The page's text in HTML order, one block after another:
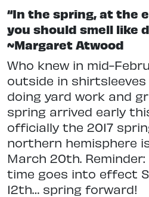
“In the spring, at the
you should smell like
~Margaret Atwood
Who knew in mid-
outside in
doing yard work and
spring arrived early
officially the 2017
northern hemisphere
March 20th.
time goes into effect
12th… spring forward!